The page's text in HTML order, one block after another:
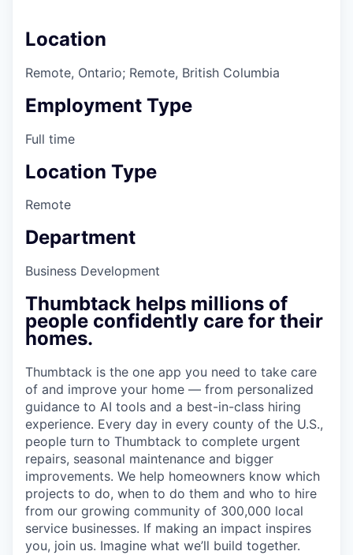
Location
Remote, Ontario; Remote, British Columbia
Employment Type
Full time
Location Type
Remote
Department
Business Development
Thumbtack helps millions of
people confidently care for their
homes.
Thumbtack is the one app you need to take care
of and improve your home — from personalized
guidance to AI tools and a best-in-class hiring
experience. Every day in every county of the U.S.,
people turn to Thumbtack to complete urgent
repairs, seasonal maintenance and bigger
improvements. We help homeowners know which
projects to do, when to do them and who to hire
from our growing community of 300,000 local
service businesses. If making an impact inspires
you, join us. Imagine what we’ll build together.